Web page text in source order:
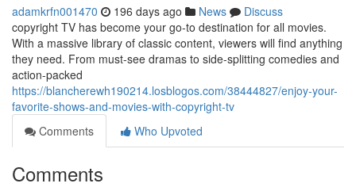
adamkrfn001470 196 days ago News
Discuss
copyright TV has become your go-to destination for all movies.
With a massive library of classic content, viewers will find anything
they need. From must-see dramas to side-splitting comedies and
action-packed
https://blancherewh190214.losblogos.com/38444827/enjoy-your-
favorite-shows-and-movies-with-copyright-tv
Comments
Who Upvoted
Comments